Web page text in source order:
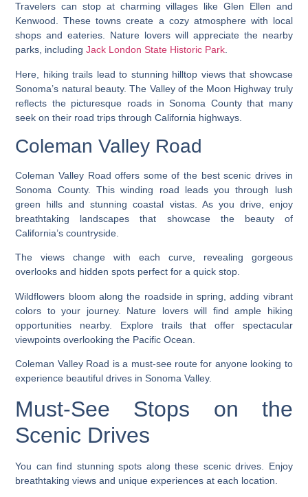
Travelers can stop at charming villages like Glen Ellen and
Kenwood. These towns create a cozy atmosphere with local
shops and eateries. Nature lovers will appreciate the nearby
parks, including Jack London State Historic Park.
Here, hiking trails lead to stunning hilltop views that showcase
Sonoma’s natural beauty. The Valley of the Moon Highway truly
reflects the picturesque roads in Sonoma County that many
seek on their road trips through California highways.
Coleman Valley Road
Coleman Valley Road offers some of the best scenic drives in
Sonoma County. This winding road leads you through lush
green hills and stunning coastal vistas. As you drive, enjoy
breathtaking landscapes that showcase the beauty of
California’s countryside.
The views change with each curve, revealing gorgeous
overlooks and hidden spots perfect for a quick stop.
Wildflowers bloom along the roadside in spring, adding vibrant
colors to your journey. Nature lovers will find ample hiking
opportunities nearby. Explore trails that offer spectacular
viewpoints overlooking the Pacific Ocean.
Coleman Valley Road is a must-see route for anyone looking to
experience beautiful drives in Sonoma Valley.
Must-See Stops on the
Scenic Drives
You can find stunning spots along these scenic drives. Enjoy
breathtaking views and unique experiences at each location.